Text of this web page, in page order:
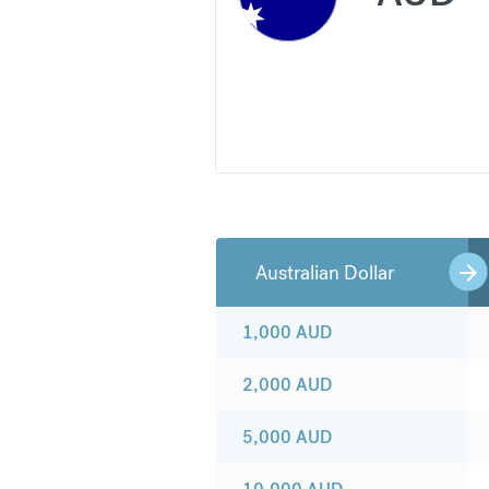
Australian Dollar
1,000 AUD
2,000 AUD
5,000 AUD